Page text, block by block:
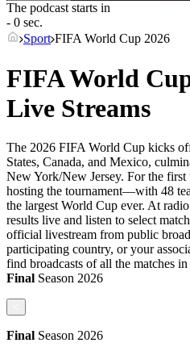
The podcast starts in
- 0 sec.
Sport FIFA World Cup 2026
FIFA World
Live Streams
The 2026 FIFA World Cup kicks
States, Canada, and Mexico,
New York/New Jersey. For the first
hosting the tournament—with 48
the largest World Cup ever. At
results live and listen to select
official livestream from public
participating country, or your
find broadcasts of all the matches in
Final Season 2026
Final Season 2026